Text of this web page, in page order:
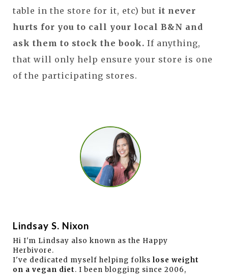
table in the store for it, etc) but it never
hurts for you to call your local B&N and
ask them to stock the book. If anything,
that will only help ensure your store is one
of the participating stores.
Lindsay S. Nixon
Hi I'm Lindsay also known as the Happy
Herbivore.
I've dedicated myself helping folks lose weight
on a vegan diet. I been blogging since 2006,